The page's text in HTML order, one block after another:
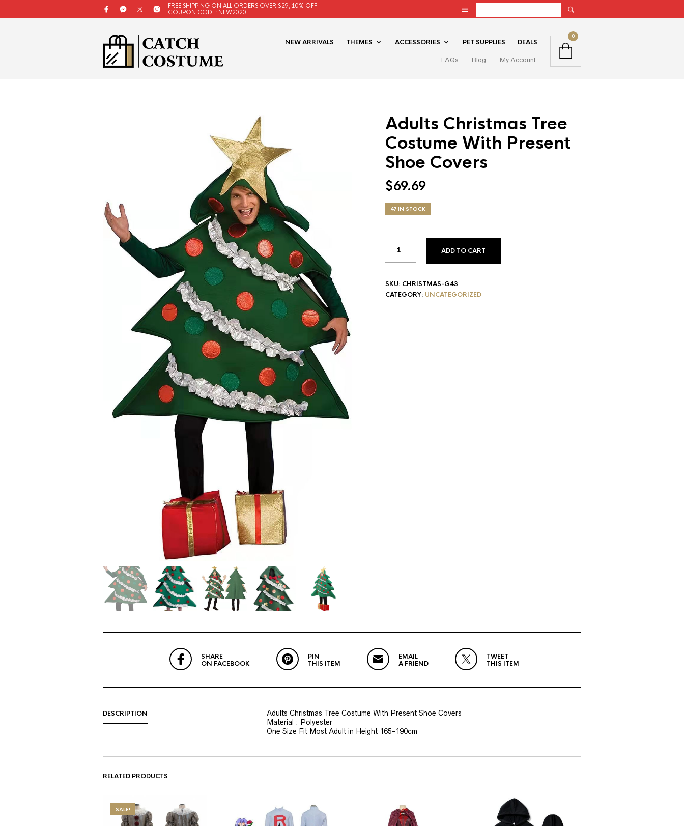
FREE SHIPPING ON ALL ORDERS OVER $29, 10% OFF
COUPON CODE: NEW2020
NEW ARRIVALS THEMES ACCESSORIES PET SUPPLIES DEALS
FAQs Blog My Account
0
Adults Christmas Tree
Costume With Present
Shoe Covers
$69.69
47 IN STOCK
ADD TO CART
SKU: CHRISTMAS-G43
CATEGORY: UNCATEGORIZED
SHARE
ON FACEBOOK
PIN
THIS ITEM
EMAIL
A FRIEND
TWEET
THIS ITEM
DESCRIPTION
Adults Christmas Tree Costume With Present Shoe Covers
Material : Polyester
One Size Fit Most Adult in Height 165-190cm
RELATED PRODUCTS
SALE!